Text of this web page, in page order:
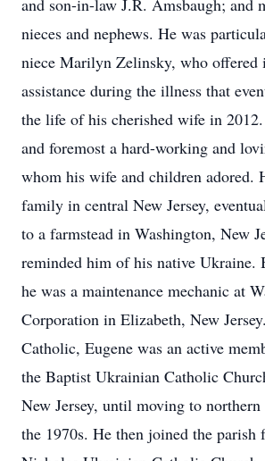
and son-in-law J.R. Amsbaugh; and
nieces and nephews. He was
niece Marilyn Zelinsky, who offered
assistance during the illness that
the life of his cherished wife in
and foremost a hard-working and
whom his wife and children adored.
family in central New Jersey,
to a farmstead in Washington, New
reminded him of his native Ukraine.
he was a maintenance mechanic at
Corporation in Elizabeth, New
Catholic, Eugene was an active
the Baptist Ukrainian Catholic
New Jersey, until moving to northern
the 1970s. He then joined the parish